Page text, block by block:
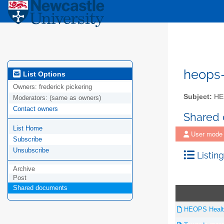
List Options
Owners: frederick pickering
Moderators: (same as owners)
Contact owners
List Home
Subscribe
Unsubscribe
Archive
Post
Shared documents
Subject:
Shared
User mode
HEOPS